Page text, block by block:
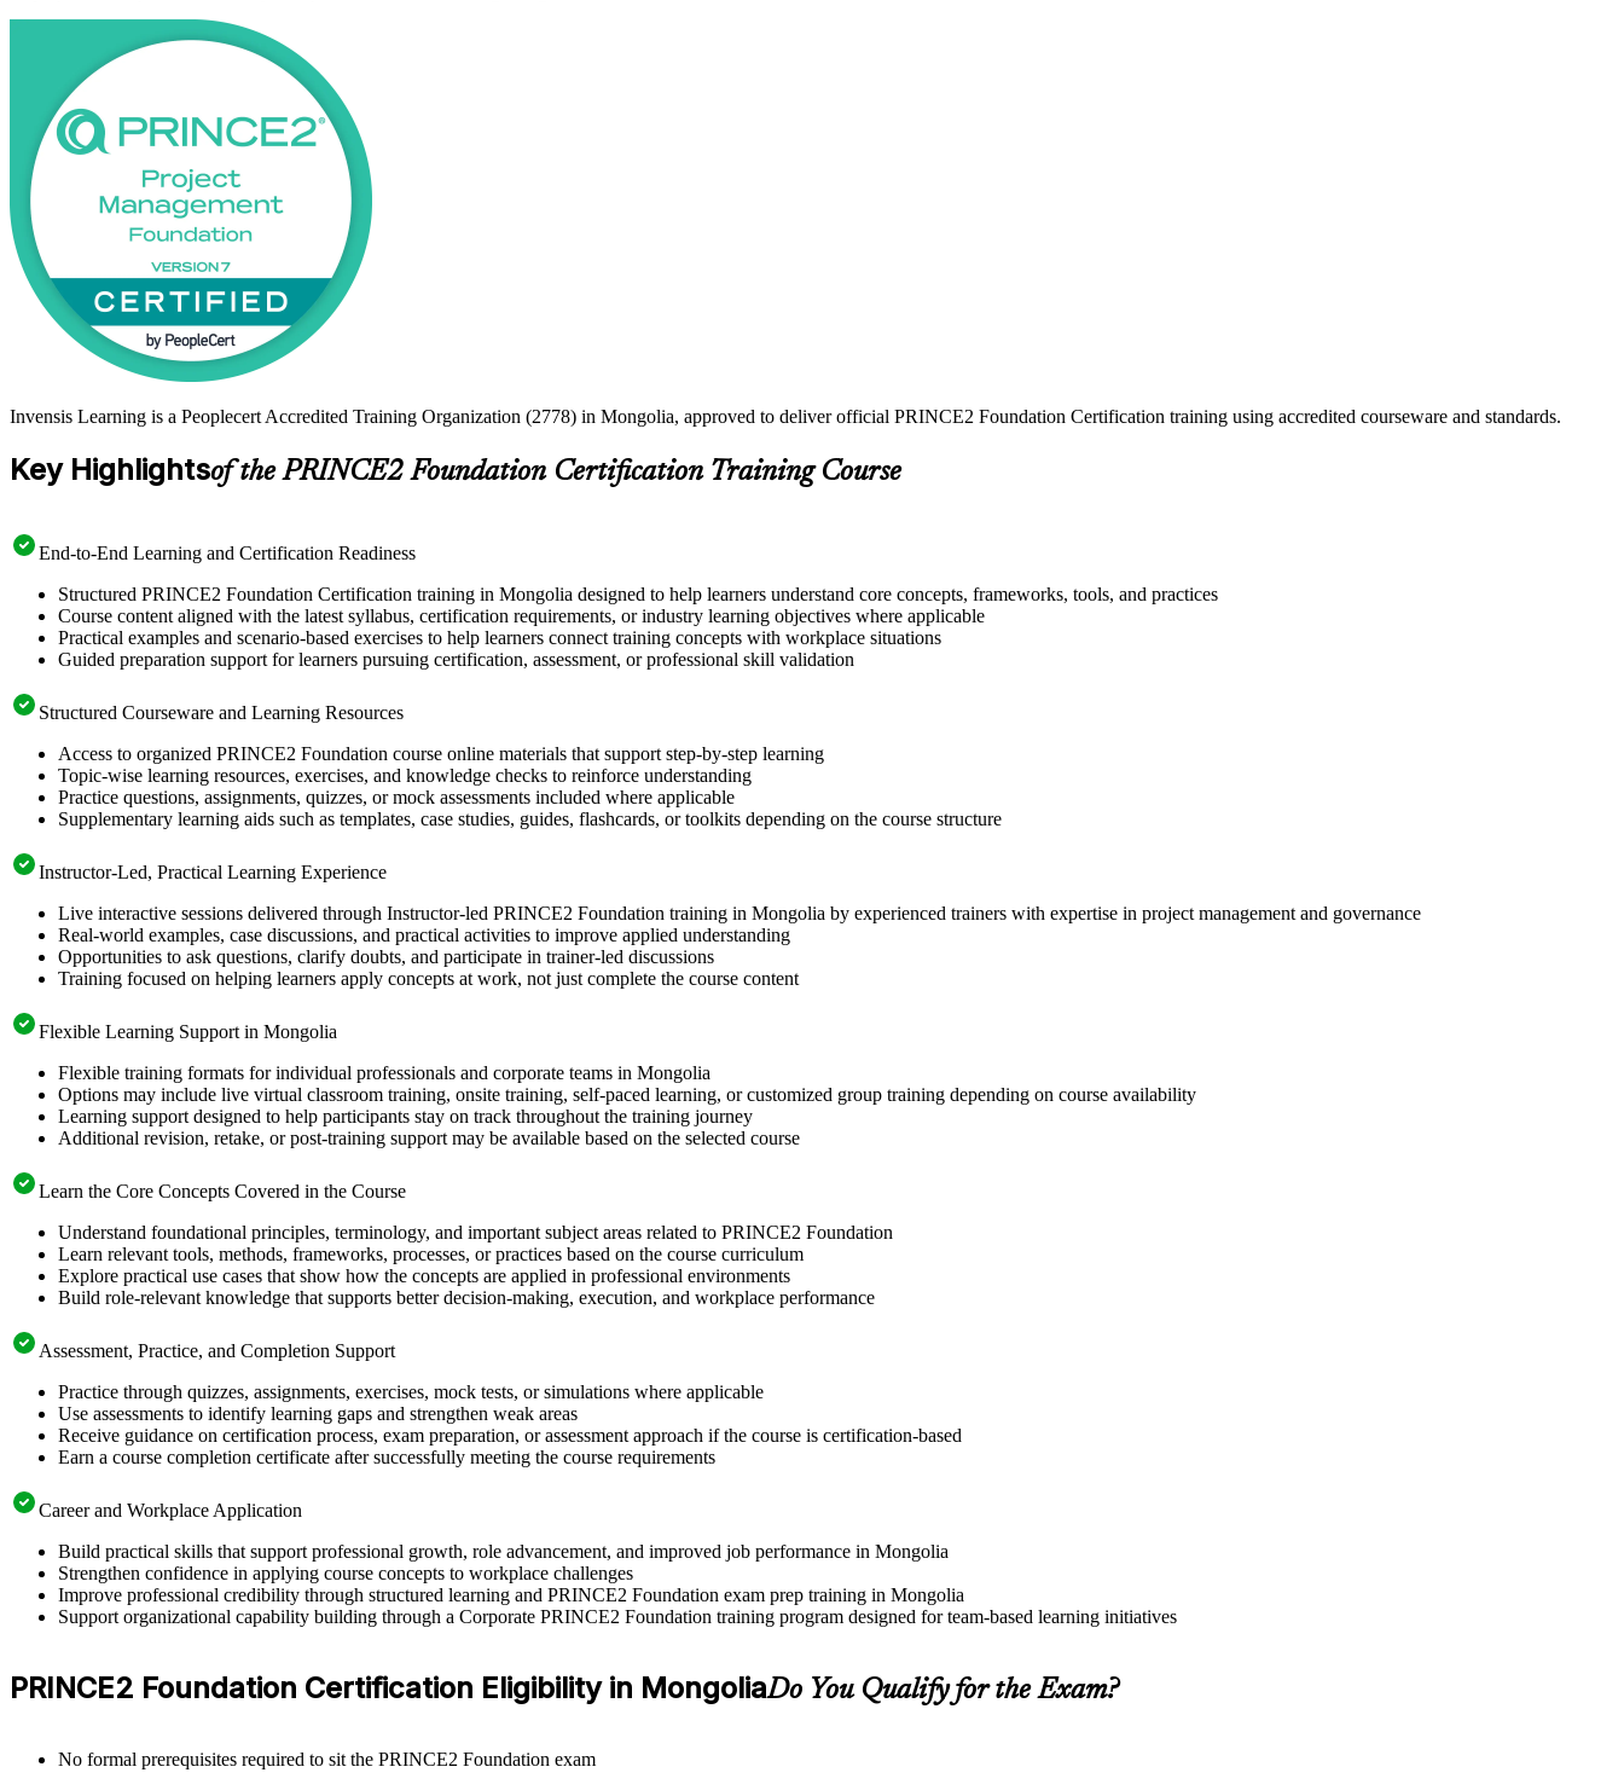
Invensis Learning is a Peoplecert Accredited Training Organization (2778) in Mongolia, approved to deliver official PRINCE2 Foundation Certification training using accredited courseware and standards.
Key Highlightsof the PRINCE2 Foundation Certification Training Course
End-to-End Learning and Certification Readiness
Structured PRINCE2 Foundation Certification training in Mongolia designed to help learners understand core concepts, frameworks, tools, and practices
Course content aligned with the latest syllabus, certification requirements, or industry learning objectives where applicable
Practical examples and scenario-based exercises to help learners connect training concepts with workplace situations
Guided preparation support for learners pursuing certification, assessment, or professional skill validation
Structured Courseware and Learning Resources
Access to organized PRINCE2 Foundation course online materials that support step-by-step learning
Topic-wise learning resources, exercises, and knowledge checks to reinforce understanding
Practice questions, assignments, quizzes, or mock assessments included where applicable
Supplementary learning aids such as templates, case studies, guides, flashcards, or toolkits depending on the course structure
Instructor-Led, Practical Learning Experience
Live interactive sessions delivered through Instructor-led PRINCE2 Foundation training in Mongolia by experienced trainers with expertise in project management and governance
Real-world examples, case discussions, and practical activities to improve applied understanding
Opportunities to ask questions, clarify doubts, and participate in trainer-led discussions
Training focused on helping learners apply concepts at work, not just complete the course content
Flexible Learning Support in Mongolia
Flexible training formats for individual professionals and corporate teams in Mongolia
Options may include live virtual classroom training, onsite training, self-paced learning, or customized group training depending on course availability
Learning support designed to help participants stay on track throughout the training journey
Additional revision, retake, or post-training support may be available based on the selected course
Learn the Core Concepts Covered in the Course
Understand foundational principles, terminology, and important subject areas related to PRINCE2 Foundation
Learn relevant tools, methods, frameworks, processes, or practices based on the course curriculum
Explore practical use cases that show how the concepts are applied in professional environments
Build role-relevant knowledge that supports better decision-making, execution, and workplace performance
Assessment, Practice, and Completion Support
Practice through quizzes, assignments, exercises, mock tests, or simulations where applicable
Use assessments to identify learning gaps and strengthen weak areas
Receive guidance on certification process, exam preparation, or assessment approach if the course is certification-based
Earn a course completion certificate after successfully meeting the course requirements
Career and Workplace Application
Build practical skills that support professional growth, role advancement, and improved job performance in Mongolia
Strengthen confidence in applying course concepts to workplace challenges
Improve professional credibility through structured learning and PRINCE2 Foundation exam prep training in Mongolia
Support organizational capability building through a Corporate PRINCE2 Foundation training program designed for team-based learning initiatives
PRINCE2 Foundation Certification Eligibility in MongoliaDo You Qualify for the Exam?
No formal prerequisites required to sit the PRINCE2 Foundation exam